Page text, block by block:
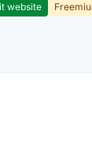
website